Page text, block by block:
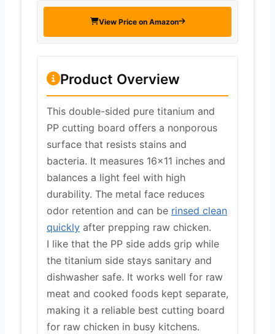
View Price on Amazon
Product Overview
This double-sided pure titanium and
PP cutting board offers a nonporous
surface that resists stains and
bacteria. It measures 16×11 inches and
balances a light feel with high
durability. The metal face reduces
odor retention and can be rinsed clean
quickly after prepping raw chicken.
I like that the PP side adds grip while
the titanium side stays sanitary and
dishwasher safe. It works well for raw
meat and cooked foods kept separate,
making it a reliable best cutting board
for raw chicken in busy kitchens.